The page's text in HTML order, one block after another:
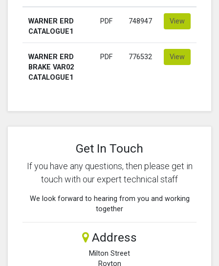
WARNER ERD
CATALOGUE1
PDF 748947 View
WARNER ERD
BRAKE VAR02
CATALOGUE1
PDF 776532 View
Get In Touch
If you have any questions, then please get in
touch with our expert technical staff
We look forward to hearing from you and working
together
Address
Milton Street
Royton